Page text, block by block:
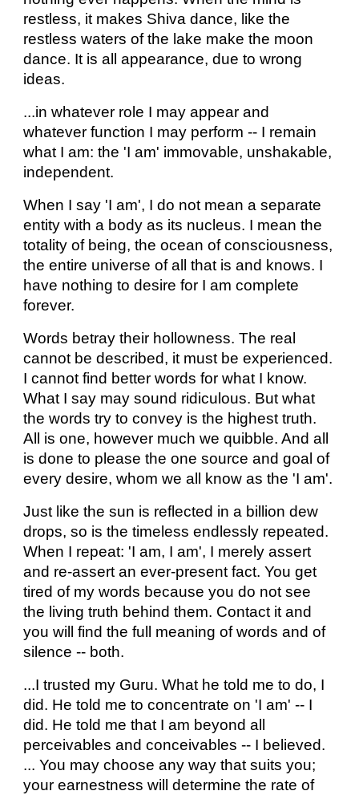
restless, it makes Shiva dance, like the
restless waters of the lake make the moon
dance. It is all appearance, due to wrong
ideas.
...in whatever role I may appear and
whatever function I may perform -- I remain
what I am: the 'I am' immovable, unshakable,
independent.
When I say 'I am', I do not mean a separate
entity with a body as its nucleus. I mean the
totality of being, the ocean of consciousness,
the entire universe of all that is and knows. I
have nothing to desire for I am complete
forever.
Words betray their hollowness. The real
cannot be described, it must be experienced.
I cannot find better words for what I know.
What I say may sound ridiculous. But what
the words try to convey is the highest truth.
All is one, however much we quibble. And all
is done to please the one source and goal of
every desire, whom we all know as the 'I am'.
Just like the sun is reflected in a billion dew
drops, so is the timeless endlessly repeated.
When I repeat: 'I am, I am', I merely assert
and re-assert an ever-present fact. You get
tired of my words because you do not see
the living truth behind them. Contact it and
you will find the full meaning of words and of
silence -- both.
...I trusted my Guru. What he told me to do, I
did. He told me to concentrate on 'I am' -- I
did. He told me that I am beyond all
perceivables and conceivables -- I believed.
... You may choose any way that suits you;
your earnestness will determine the rate of